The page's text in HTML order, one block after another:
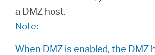
a DMZ host.
Note:
When DMZ is enabled, the DMZ